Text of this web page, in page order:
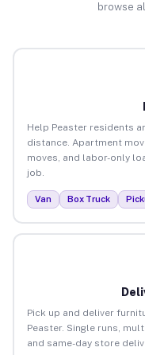
browse
Help Peaster residents
distance. Apartment
moves, and labor-only
job.
Van Box Truck
Pick up and deliver
Peaster. Single runs,
and same-day store